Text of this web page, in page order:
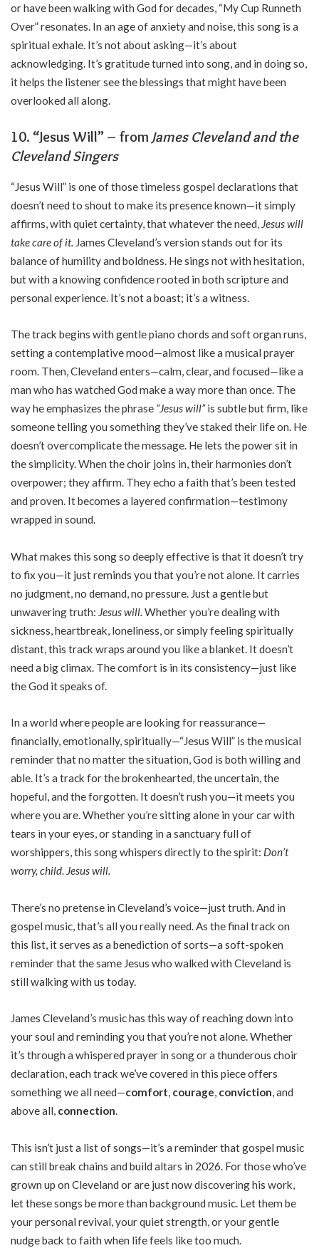
or have been walking with God for decades, “My Cup Runneth
Over” resonates. In an age of anxiety and noise, this song is a
spiritual exhale. It’s not about asking—it’s about
acknowledging. It’s gratitude turned into song, and in doing so,
it helps the listener see the blessings that might have been
overlooked all along.
10. “Jesus Will” – from James Cleveland and the
Cleveland Singers
“Jesus Will” is one of those timeless gospel declarations that
doesn’t need to shout to make its presence known—it simply
affirms, with quiet certainty, that whatever the need, Jesus will
take care of it. James Cleveland’s version stands out for its
balance of humility and boldness. He sings not with hesitation,
but with a knowing confidence rooted in both scripture and
personal experience. It’s not a boast; it’s a witness.
The track begins with gentle piano chords and soft organ runs,
setting a contemplative mood—almost like a musical prayer
room. Then, Cleveland enters—calm, clear, and focused—like a
man who has watched God make a way more than once. The
way he emphasizes the phrase “Jesus will”is subtle but firm, like
someone telling you something they’ve staked their life on. He
doesn’t overcomplicate the message. He lets the power sit in
the simplicity. When the choir joins in, their harmonies don’t
overpower; they affirm. They echo a faith that’s been tested
and proven. It becomes a layered confirmation—testimony
wrapped in sound.
What makes this song so deeply effective is that it doesn’t try
to fix you—it just reminds you that you’re not alone. It carries
no judgment, no demand, no pressure. Just a gentle but
unwavering truth: Jesus will. Whether you’re dealing with
sickness, heartbreak, loneliness, or simply feeling spiritually
distant, this track wraps around you like a blanket. It doesn’t
need a big climax. The comfort is in its consistency—just like
the God it speaks of.
In a world where people are looking for reassurance—
financially, emotionally, spiritually—“Jesus Will” is the musical
reminder that no matter the situation, God is both willing and
able. It’s a track for the brokenhearted, the uncertain, the
hopeful, and the forgotten. It doesn’t rush you—it meets you
where you are. Whether you’re sitting alone in your car with
tears in your eyes, or standing in a sanctuary full of
worshippers, this song whispers directly to the spirit: Don’t
worry, child. Jesus will.
There’s no pretense in Cleveland’s voice—just truth. And in
gospel music, that’s all you really need. As the final track on
this list, it serves as a benediction of sorts—a soft-spoken
reminder that the same Jesus who walked with Cleveland is
still walking with us today.
James Cleveland’s music has this way of reaching down into
your soul and reminding you that you’re not alone. Whether
it’s through a whispered prayer in song or a thunderous choir
declaration, each track we’ve covered in this piece offers
something we all need—comfort, courage, conviction, and
above all, connection.
This isn’t just a list of songs—it’s a reminder that gospel music
can still break chains and build altars in 2026. For those who’ve
grown up on Cleveland or are just now discovering his work,
let these songs be more than background music. Let them be
your personal revival, your quiet strength, or your gentle
nudge back to faith when life feels like too much.